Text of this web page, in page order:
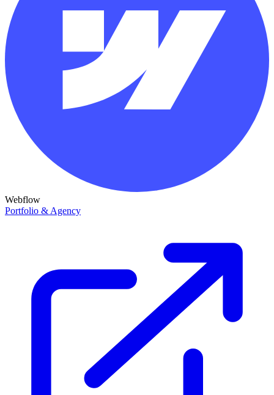
Webflow
Portfolio & Agency